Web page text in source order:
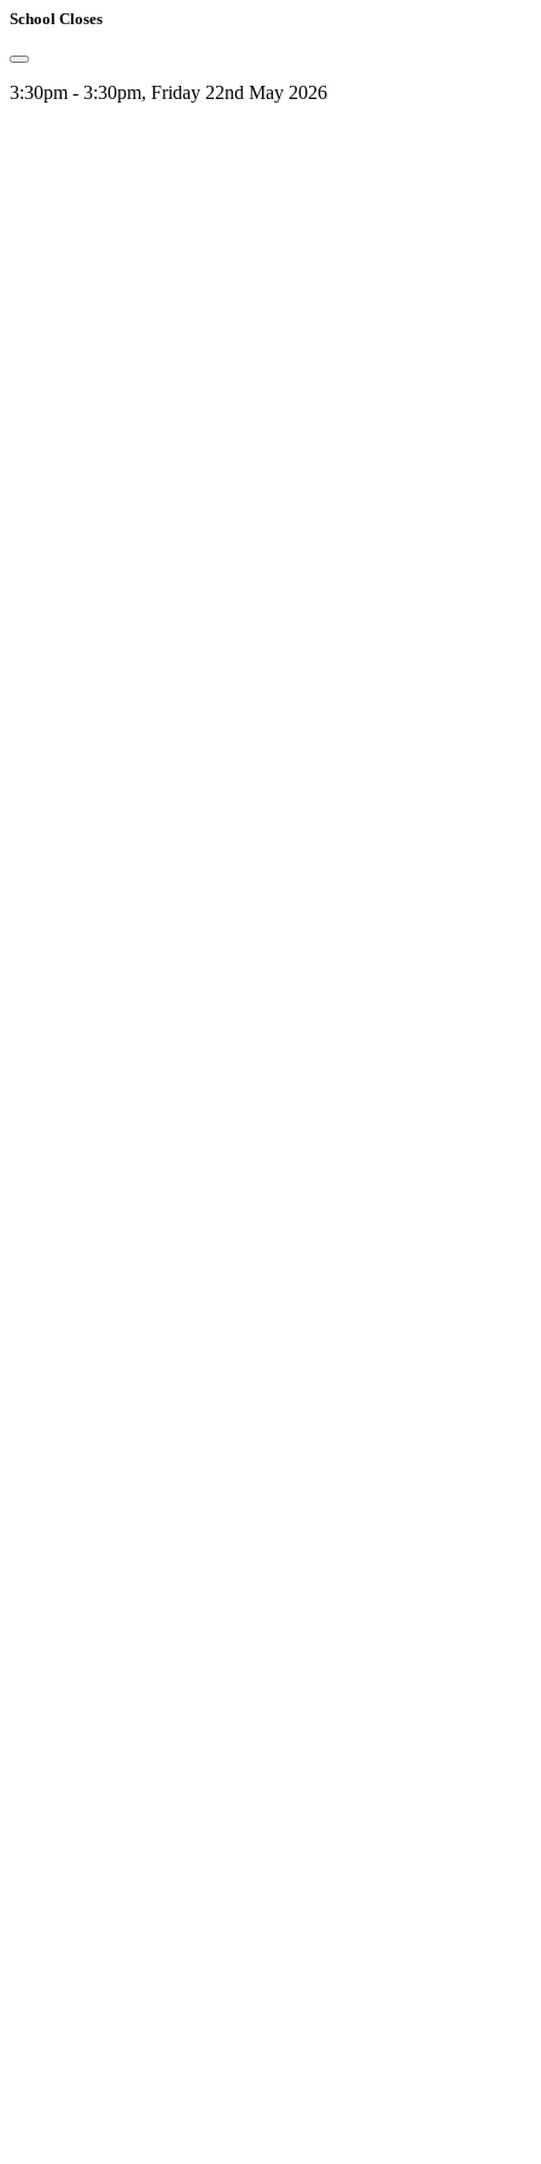
School Closes
3:30pm - 3:30pm, Friday 22nd May 2026